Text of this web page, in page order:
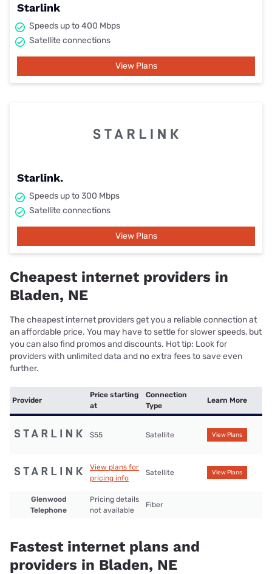
Starlink
Speeds up to 400 Mbps
Satellite connections
View Plans
Starlink.
Speeds up to 300 Mbps
Satellite connections
View Plans
Cheapest internet providers in
Bladen, NE
The cheapest internet providers get you a reliable connection at
an affordable price. You may have to settle for slower speeds, but
you can also find promos and discounts. Hot tip: Look for
providers with unlimited data and no extra fees to save even
further.
Provider
Price starting
at
Connection
Type
Learn More
$55 Satellite View Plans
View plans for
pricing info
Satellite View Plans
Glenwood
Telephone
Pricing details
not available
Fiber
Fastest internet plans and
providers in Bladen, NE